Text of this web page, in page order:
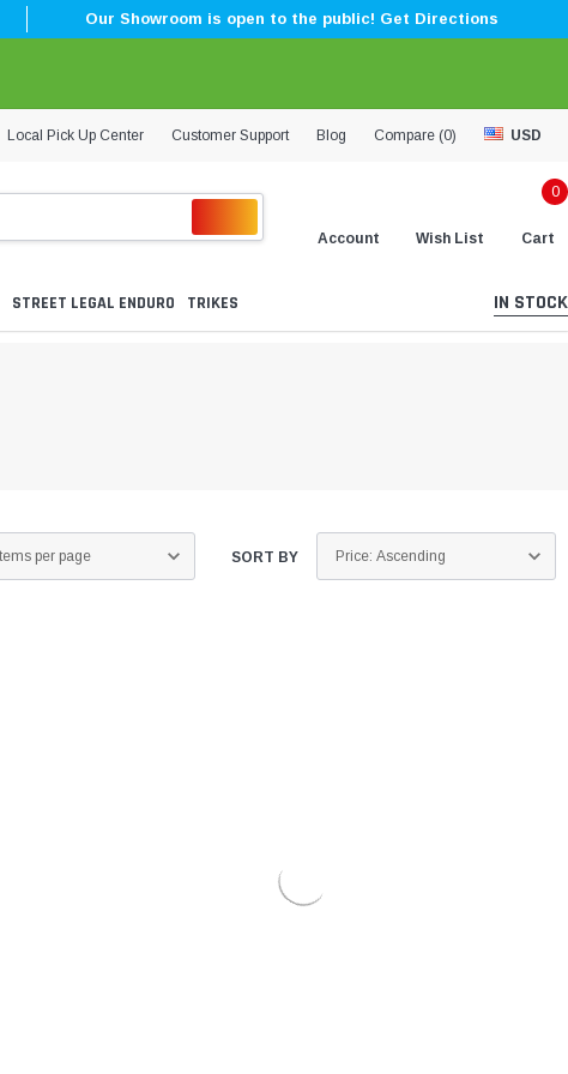
Our Showroom is open to the public! Get Directions
Local Pick Up Center Customer Support Blog Compare (0) USD
Account Wish List
0
Cart
STREET LEGAL ENDURO TRIKES IN STOCK
SORT BY